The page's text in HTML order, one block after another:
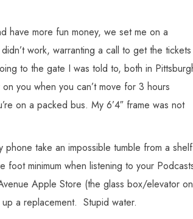
have more fun money, we set me on a
work, warranting a call to get the tickets
to the gate I was told to, both in
you when you can’t move for 3 hours
on a packed bus. My 6’4″ frame was not
phone take an impossible tumble from a
minimum when listening to your
Apple Store (the glass box/elevator
a replacement. Stupid water.